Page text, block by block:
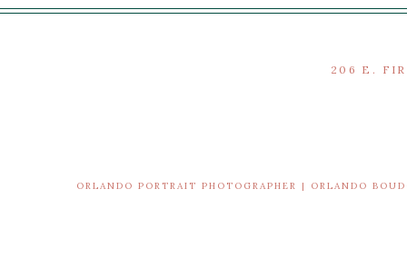
206 E.
ORLANDO PORTRAIT PHOTOGRAPHER | ORLANDO